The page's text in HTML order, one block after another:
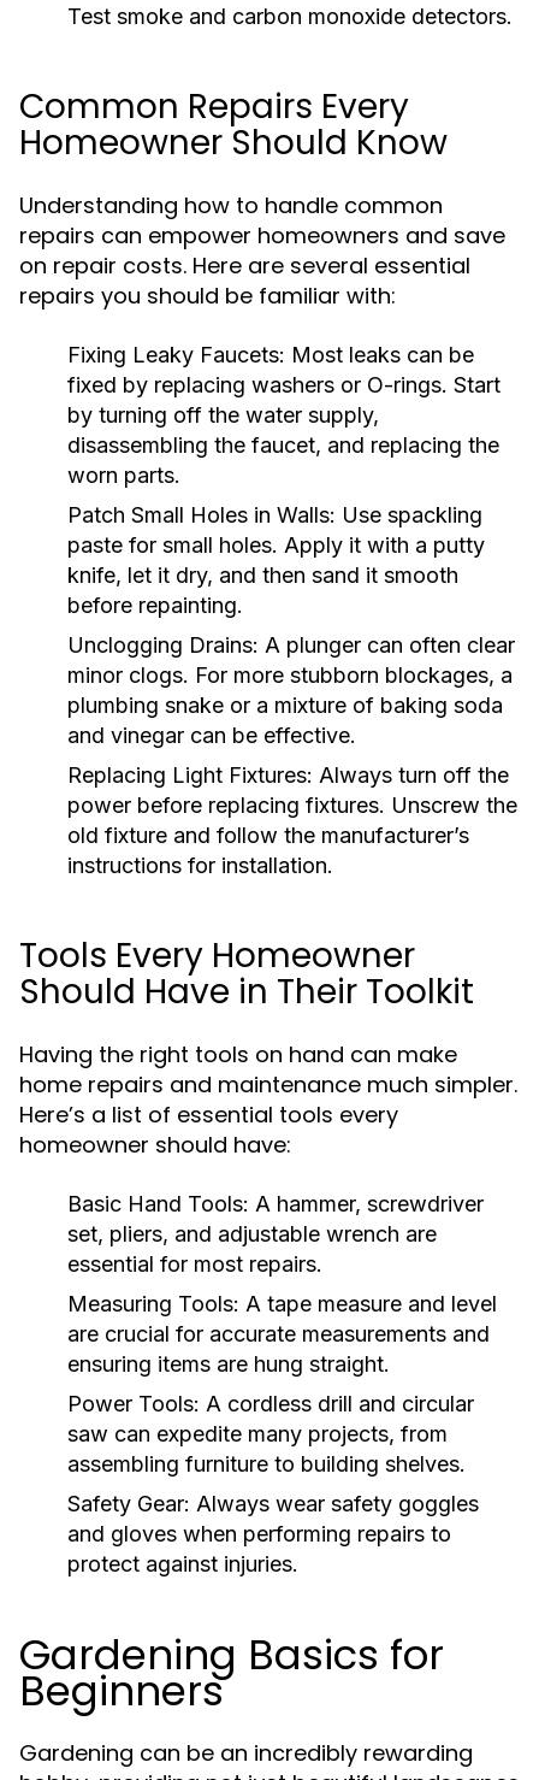
Test smoke and carbon monoxide detectors.
Common Repairs Every
Homeowner Should Know
Understanding how to handle common
repairs can empower homeowners and save
on repair costs. Here are several essential
repairs you should be familiar with:
Fixing Leaky Faucets: Most leaks can be
fixed by replacing washers or O-rings. Start
by turning off the water supply,
disassembling the faucet, and replacing the
worn parts.
Patch Small Holes in Walls: Use spackling
paste for small holes. Apply it with a putty
knife, let it dry, and then sand it smooth
before repainting.
Unclogging Drains: A plunger can often clear
minor clogs. For more stubborn blockages, a
plumbing snake or a mixture of baking soda
and vinegar can be effective.
Replacing Light Fixtures: Always turn off the
power before replacing fixtures. Unscrew the
old fixture and follow the manufacturer’s
instructions for installation.
Tools Every Homeowner
Should Have in Their Toolkit
Having the right tools on hand can make
home repairs and maintenance much simpler.
Here’s a list of essential tools every
homeowner should have:
Basic Hand Tools: A hammer, screwdriver
set, pliers, and adjustable wrench are
essential for most repairs.
Measuring Tools: A tape measure and level
are crucial for accurate measurements and
ensuring items are hung straight.
Power Tools: A cordless drill and circular
saw can expedite many projects, from
assembling furniture to building shelves.
Safety Gear: Always wear safety goggles
and gloves when performing repairs to
protect against injuries.
Gardening Basics for
Beginners
Gardening can be an incredibly rewarding